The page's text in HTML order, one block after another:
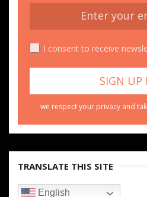
I consent to receive
we respect your privacy and
TRANSLATE THIS SITE
English